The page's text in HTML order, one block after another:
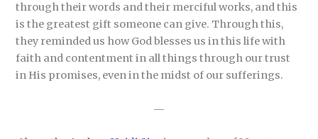
through their words and their merciful works, and this
is the greatest gift someone can give. Through this,
they reminded us how God blesses us in this life with
faith and contentment in all things through our trust
in His promises, even in the midst of our sufferings.
—